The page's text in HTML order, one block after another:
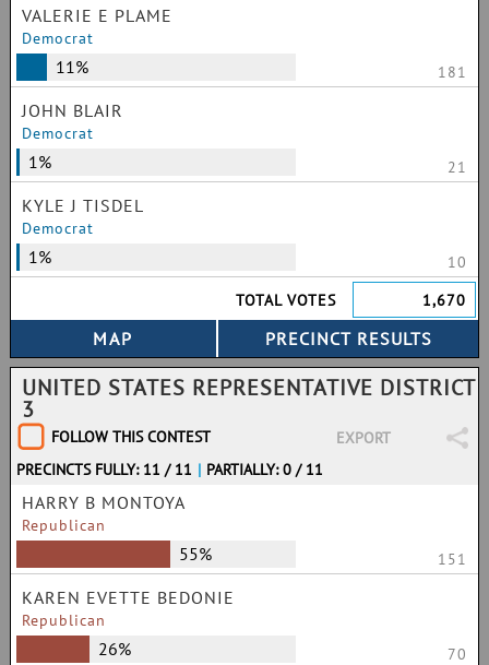
VALERIE E PLAME
Democrat
11% 181
JOHN BLAIR
Democrat
1% 21
KYLE J TISDEL
Democrat
1%
10
TOTAL VOTES
1,670
UNITED STATES REPRESENTATIVE DISTRICT
3
FOLLOW THIS CONTEST
EXPORT
PRECINCTS FULLY: 11 / 11 | PARTIALLY: 0 / 11
HARRY B MONTOYA
Republican
55% 151
KAREN EVETTE BEDONIE
Republican
26% 70